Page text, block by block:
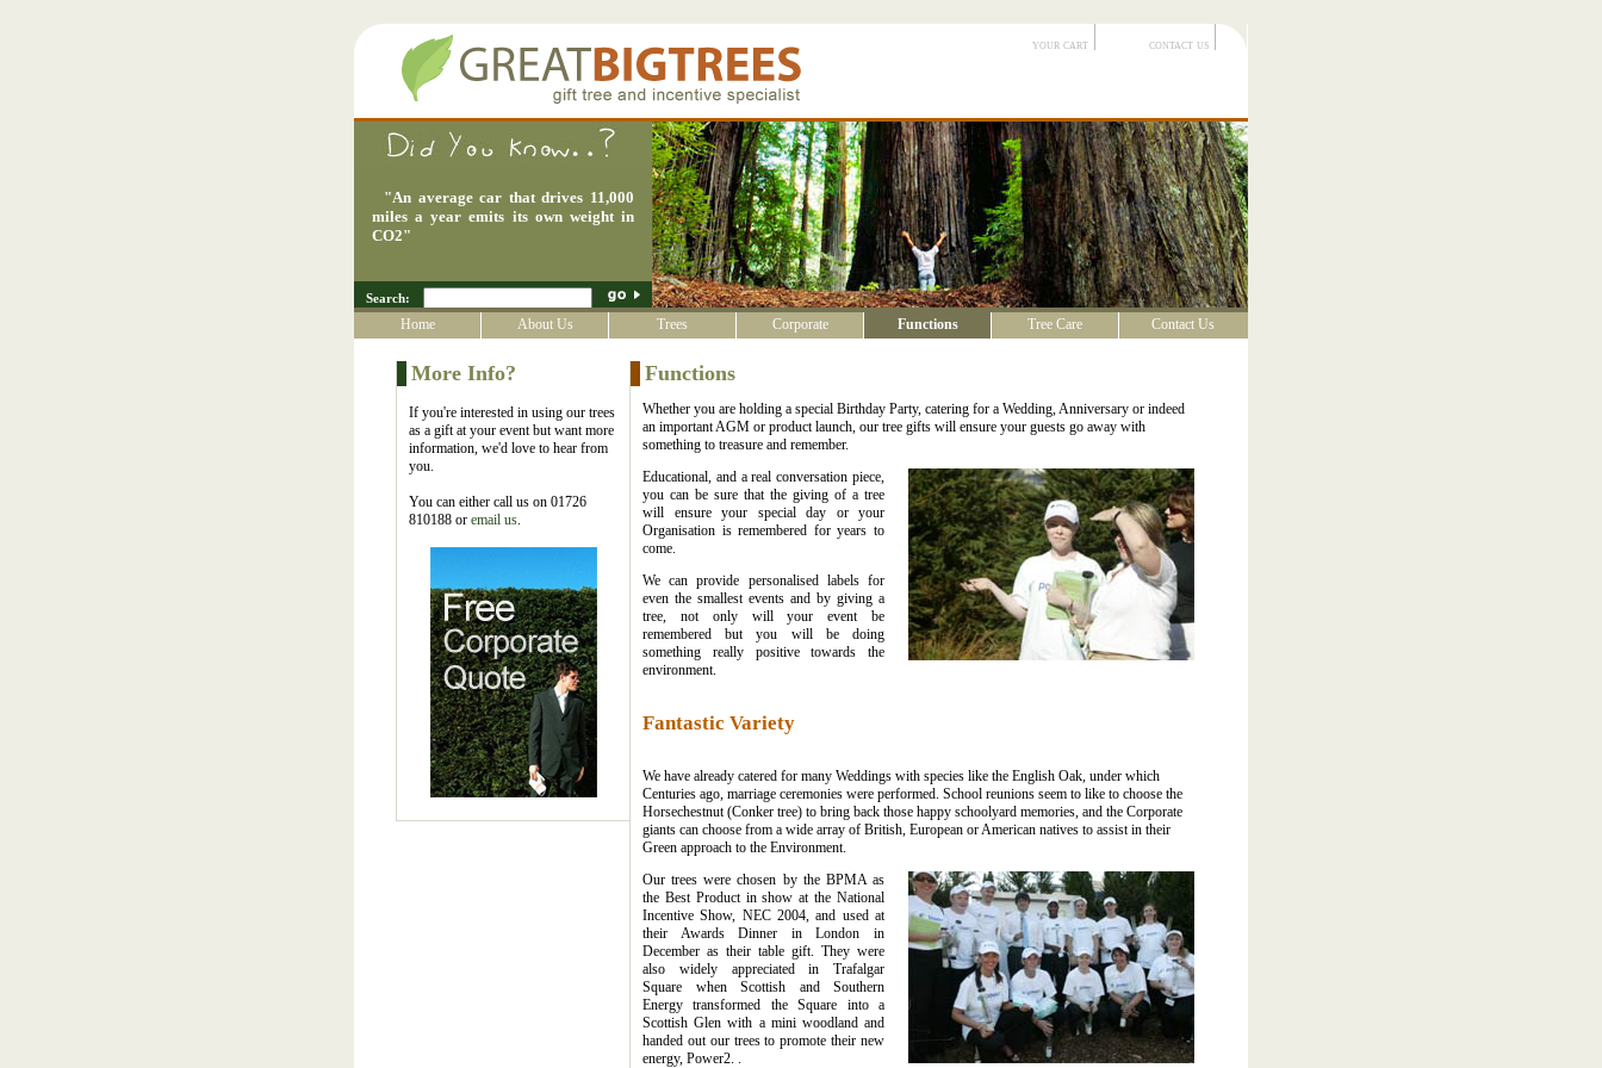
your cart contact us
"An average car that drives 11,000
miles a year emits its own weight in
CO2"
Search:
Home About Us Trees Corporate Functions Tree Care Contact Us
More Info?
If you're interested in using our trees
as a gift at your event but want more
information, we'd love to hear from
you.
You can either call us on 01726
810188 or email us.
Functions
Whether you are holding a special Birthday Party, catering for a Wedding, Anniversary or indeed
an important AGM or product launch, our tree gifts will ensure your guests go away with
something to treasure and remember.
Educational, and a real conversation piece,
you can be sure that the giving of a tree
will ensure your special day or your
Organisation is remembered for years to
come.
We can provide personalised labels for
even the smallest events and by giving a
tree, not only will your event be
remembered but you will be doing
something really positive towards the
environment.
Fantastic Variety
We have already catered for many Weddings with species like the English Oak, under which
Centuries ago, marriage ceremonies were performed. School reunions seem to like to choose the
Horsechestnut (Conker tree) to bring back those happy schoolyard memories, and the Corporate
giants can choose from a wide array of British, European or American natives to assist in their
Green approach to the Environment.
Our trees were chosen by the BPMA as
the Best Product in show at the National
Incentive Show, NEC 2004, and used at
their Awards Dinner in London in
December as their table gift. They were
also widely appreciated in Trafalgar
Square when Scottish and Southern
Energy transformed the Square into a
Scottish Glen with a mini woodland and
handed out our trees to promote their new
energy, Power2. .